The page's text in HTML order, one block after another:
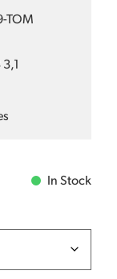
TOM
In Stock